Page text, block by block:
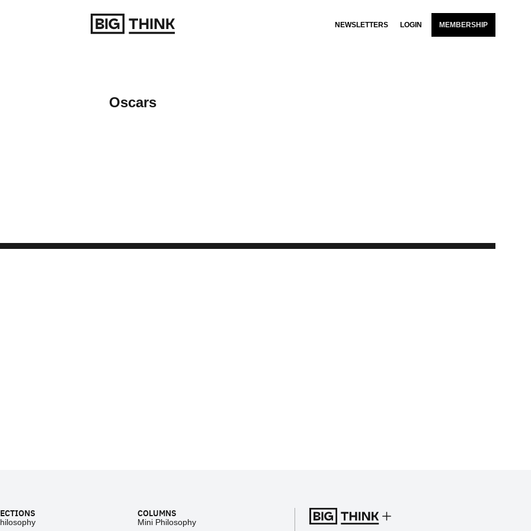
NEWSLETTERS LOGIN MEMBERSHIP
Oscars
COLUMNS
Mini Philosophy